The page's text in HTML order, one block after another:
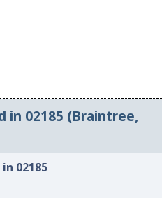
in 02185 (Braintree,
02185